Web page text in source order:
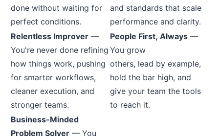
done without waiting for
perfect conditions.
and standards that scale
performance and clarity.
Relentless Improver —
You're never done refining
how things work, pushing
for smarter workflows,
cleaner execution, and
stronger teams.
People First, Always —
You grow
others, lead by example,
hold the bar high, and
give your team the tools
to reach it.
Business-Minded
Problem Solver — You